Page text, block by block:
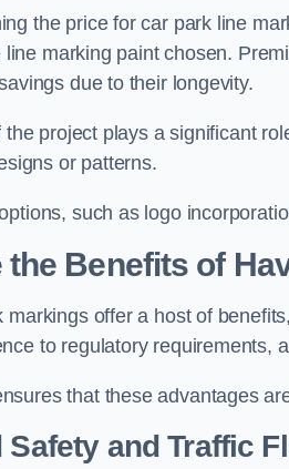
the price for car park line
marking paint chosen.
due to their longevity.
project plays a significant
or patterns.
such as logo
the Benefits of
markings offer a host of
to regulatory requirements,
that these advantages
Safety and Traffic